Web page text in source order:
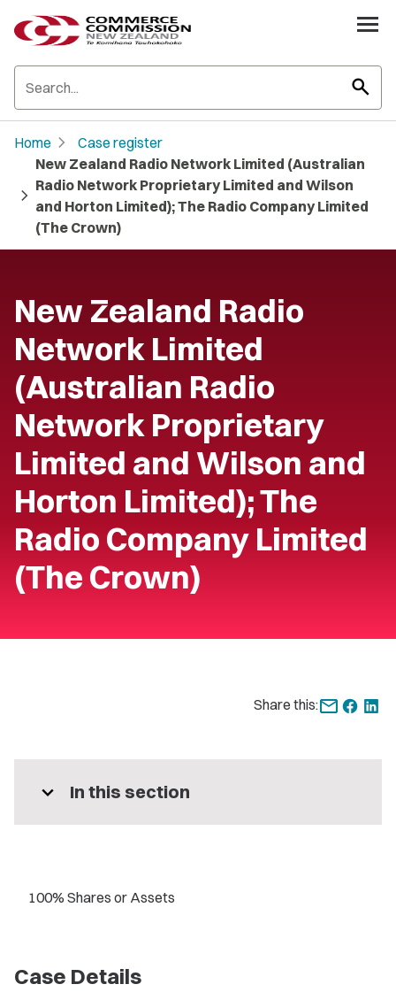
search
Home chevron_right Case register
chevron_right
New Zealand Radio Network Limited (Australian
Radio Network Proprietary Limited and Wilson
and Horton Limited); The Radio Company Limited
(The Crown)
New Zealand Radio
Network Limited
(Australian Radio
Network Proprietary
Limited and Wilson and
Horton Limited); The
Radio Company Limited
(The Crown)
Share this:
expand_more In this section
100% Shares or Assets
Case Details